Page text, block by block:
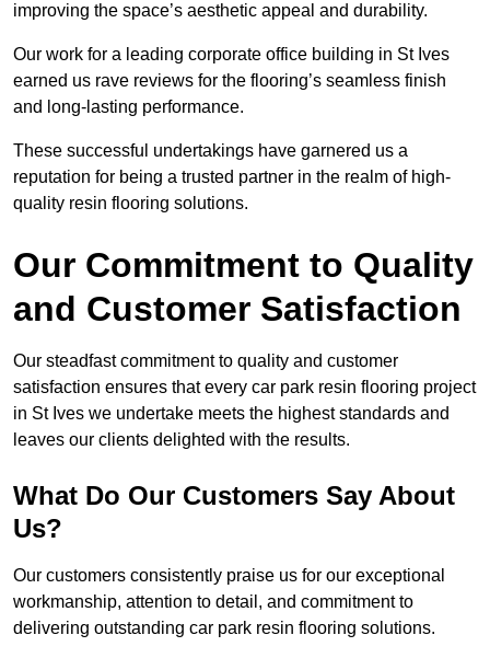
improving the space’s aesthetic appeal and durability.
Our work for a leading corporate office building in St Ives
earned us rave reviews for the flooring’s seamless finish
and long-lasting performance.
These successful undertakings have garnered us a
reputation for being a trusted partner in the realm of high-
quality resin flooring solutions.
Our Commitment to Quality
and Customer Satisfaction
Our steadfast commitment to quality and customer
satisfaction ensures that every car park resin flooring project
in St Ives we undertake meets the highest standards and
leaves our clients delighted with the results.
What Do Our Customers Say About
Us?
Our customers consistently praise us for our exceptional
workmanship, attention to detail, and commitment to
delivering outstanding car park resin flooring solutions.